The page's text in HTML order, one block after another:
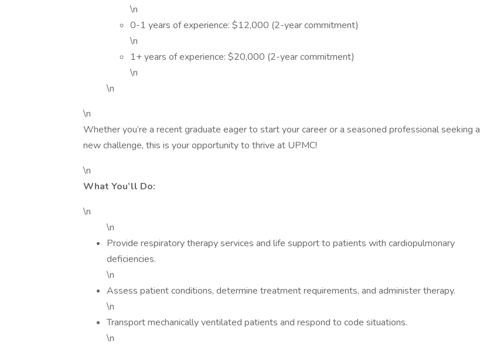
\n
0-1 years of experience: $12,000 (2-year commitment)
\n
1+ years of experience: $20,000 (2-year commitment)
\n
\n
\n
Whether you’re a recent graduate eager to start your career or a seasoned professional seeking a
new challenge, this is your opportunity to thrive at UPMC!
\n
What You’ll Do:
\n
\n
Provide respiratory therapy services and life support to patients with cardiopulmonary
deficiencies.
\n
Assess patient conditions, determine treatment requirements, and administer therapy.
\n
Transport mechanically ventilated patients and respond to code situations.
\n